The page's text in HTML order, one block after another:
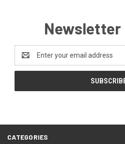
Newsletter
Address
CATEGORIES